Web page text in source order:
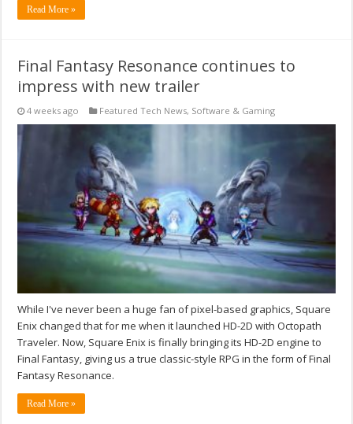
Read More »
Final Fantasy Resonance continues to
impress with new trailer
4 weeks ago Featured Tech News, Software & Gaming
While I've never been a huge fan of pixel-based graphics, Square
Enix changed that for me when it launched HD-2D with Octopath
Traveler. Now, Square Enix is finally bringing its HD-2D engine to
Final Fantasy, giving us a true classic-style RPG in the form of Final
Fantasy Resonance.
Read More »